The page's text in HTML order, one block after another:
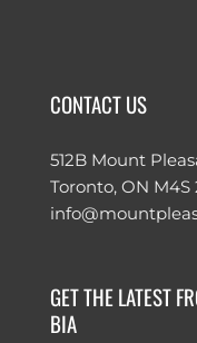
CONTACT US
512B Mount
Toronto, ON M4S
GET THE LATEST
BIA